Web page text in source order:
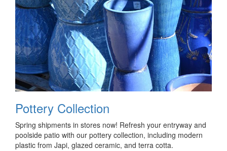
Pottery Collection
Spring shipments in stores now! Refresh your entryway and
poolside patio with our pottery collection, including modern
plastic from Japi, glazed ceramic, and terra cotta.